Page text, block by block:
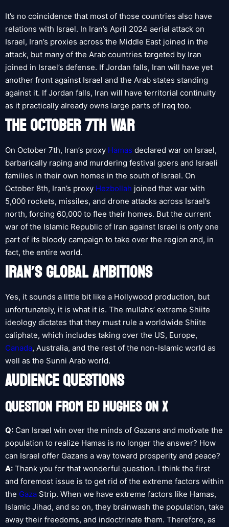
It’s no coincidence that most of those countries also have
relations with Israel. In Iran’s April 2024 aerial attack on
Israel, Iran’s proxies across the Middle East joined in the
attack, but many of the Arab countries targeted by Iran
joined in Israel’s defense. If Jordan falls, Iran will have yet
another front against Israel and the Arab states standing
against it. If Jordan falls, Iran will have territorial continuity
as it practically already owns large parts of Iraq too.
THE OCTOBER 7TH WAR
On October 7th, Iran’s proxy Hamas declared war on Israel,
barbarically raping and murdering festival goers and Israeli
families in their own homes in the south of Israel. On
October 8th, Iran’s proxy Hezbollah joined that war with
5,000 rockets, missiles, and drone attacks across Israel’s
north, forcing 60,000 to flee their homes. But the current
war of the Islamic Republic of Iran against Israel is only one
part of its bloody campaign to take over the region and, in
fact, the entire world.
IRAN’S GLOBAL AMBITIONS
Yes, it sounds a little bit like a Hollywood production, but
unfortunately, it is what it is. The mullahs’ extreme Shiite
ideology dictates that they must rule a worldwide Shiite
caliphate, which includes taking over the US, Europe,
Canada, Australia, and the rest of the non-Islamic world as
well as the Sunni Arab world.
AUDIENCE QUESTIONS
QUESTION FROM ED HUGHES ON X
Q: Can Israel win over the minds of Gazans and motivate the
population to realize Hamas is no longer the answer? How
can Israel offer Gazans a way toward prosperity and peace?
A: Thank you for that wonderful question. I think the first
and foremost issue is to get rid of the extreme factors within
the Gaza Strip. When we have extreme factors like Hamas,
Islamic Jihad, and so on, they brainwash the population, take
away their freedoms, and indoctrinate them. Therefore, as